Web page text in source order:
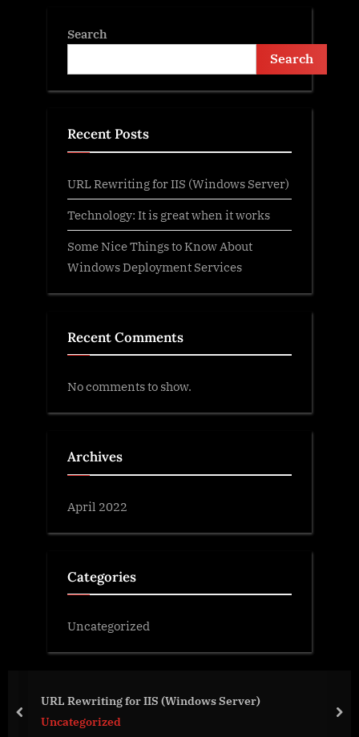
Search
Search
Recent Posts
URL Rewriting for IIS (Windows Server)
Technology: It is great when it works
Some Nice Things to Know About
Windows Deployment Services
Recent Comments
No comments to show.
Archives
April 2022
Categories
Uncategorized
URL Rewriting for IIS (Windows Server)
Uncategorized
prev